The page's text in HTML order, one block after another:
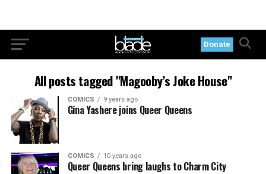
Donate
All posts tagged "Magooby’s Joke House"
COMICS 9 years ago
Gina Yashere joins Queer Queens
COMICS 10 years ago
Queer Queens bring laughs to Charm City